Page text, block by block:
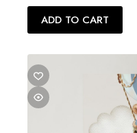
ADD TO CART